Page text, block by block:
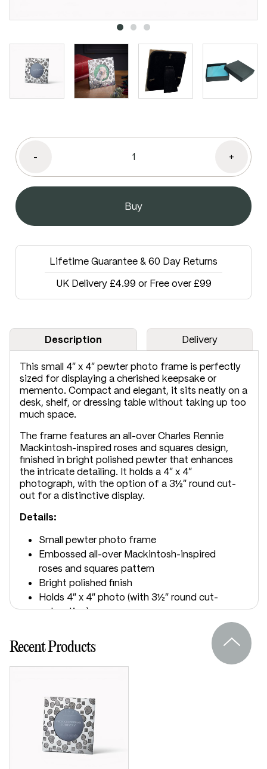
- +
Lifetime Guarantee & 60 Day Returns
UK Delivery £4.99 or Free over £99
Description Delivery
This small 4" x 4" pewter photo frame is perfectly
sized for displaying a cherished keepsake or
memento. Compact and elegant, it sits neatly on a
desk, shelf, or dressing table without taking up too
much space.
The frame features an all-over Charles Rennie
Mackintosh-inspired roses and squares design,
finished in bright polished pewter that enhances
the intricate detailing. It holds a 4" x 4"
photograph, with the option of a 3½" round cut-
out for a distinctive display.
Details:
Small pewter photo frame
Embossed all-over Mackintosh-inspired
roses and squares pattern
Bright polished finish
Holds 4" x 4" photo (with 3½" round cut-
out option)
Supplied in a lid and base presentation
box
Dimensions:
Outside width: 140mm
Recent Products